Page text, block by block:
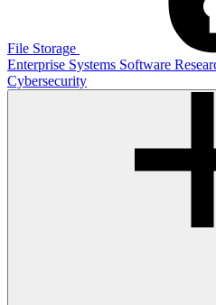
File Storage
Enterprise Systems Software
Cybersecurity